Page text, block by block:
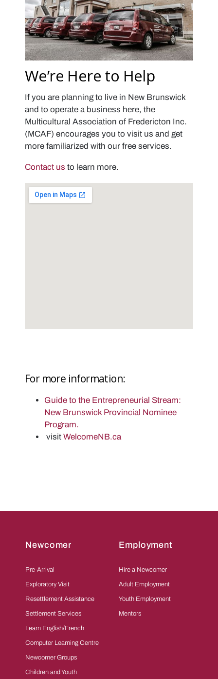
We’re Here to Help
If you are planning to live in New Brunswick
and to operate a business here, the
Multicultural Association of Fredericton Inc.
(MCAF) encourages you to visit us and get
more familiarized with our free services.
Contact us to learn more.
For more information:
Guide to the Entrepreneurial Stream:
New Brunswick Provincial Nominee
Program.
visit WelcomeNB.ca
Newcomer
Pre-Arrival
Exploratory Visit
Resettlement Assistance
Settlement Services
Learn English/French
Computer Learning Centre
Newcomer Groups
Children and Youth
Employment
Hire a Newcomer
Adult Employment
Youth Employment
Mentors